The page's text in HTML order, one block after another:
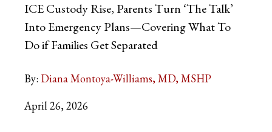
ICE Custody Rise, Parents Turn ‘The Talk’
Into Emergency Plans—Covering What To
Do if Families Get Separated
By: Diana Montoya-Williams, MD, MSHP
April 26, 2026